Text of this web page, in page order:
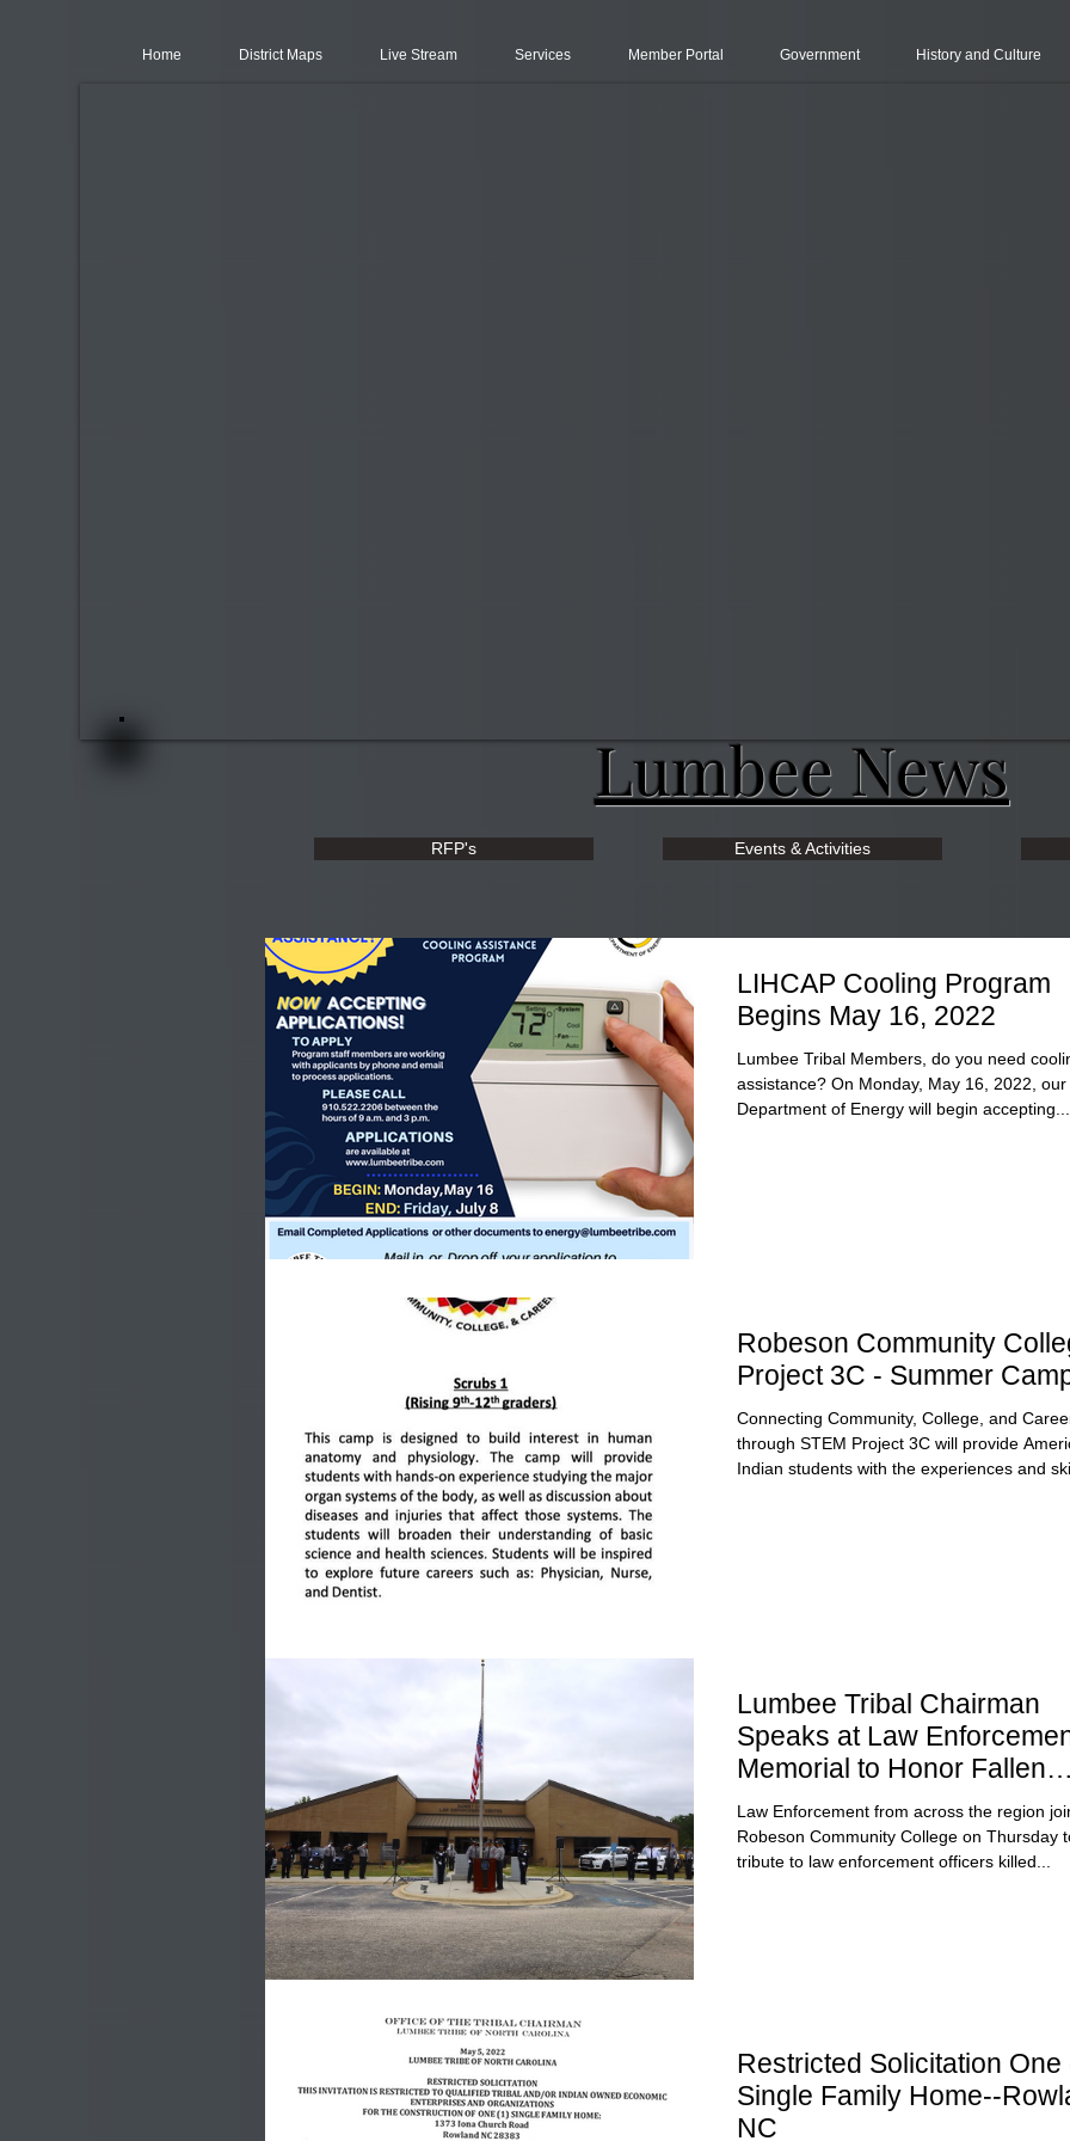
Home District Maps Live Stream Services Member Portal Government History and Culture
Lumbee News
RFP's Events & Activities
LIHCAP Cooling Program
Begins May 16, 2022
Lumbee Tribal Members, do you need
assistance? On Monday, May 16, 2022, our
Department of Energy will begin accepting...
Robeson Community
Project 3C - Summer
Connecting Community, College, and
through STEM Project 3C will provide
Indian students with the experiences and
Lumbee Tribal Chairman
Speaks at Law
Memorial to Honor Fallen
Officers
Law Enforcement from across the region
Robeson Community College on Thursday
tribute to law enforcement officers killed...
Restricted Solicitation One
Single Family Home--
NC